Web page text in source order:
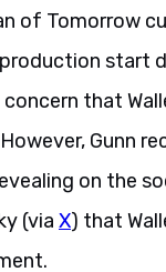
of Tomorrow
start
that
Gunn
on the
(via X) that